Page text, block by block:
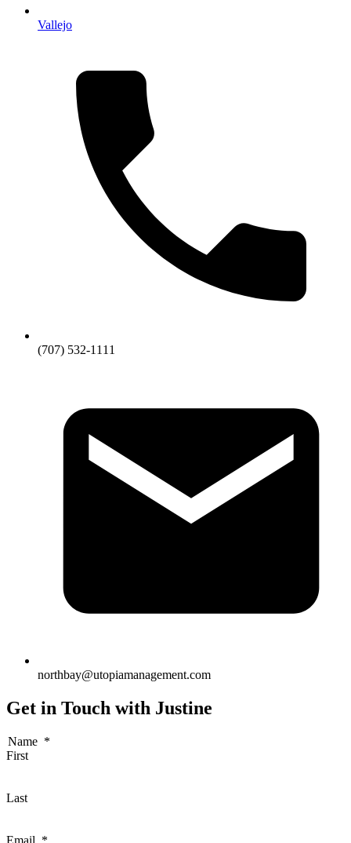
Vallejo
(707) 532-1111
northbay@utopiamanagement.com
Get in Touch with Justine
Name *
First
Last
Email *